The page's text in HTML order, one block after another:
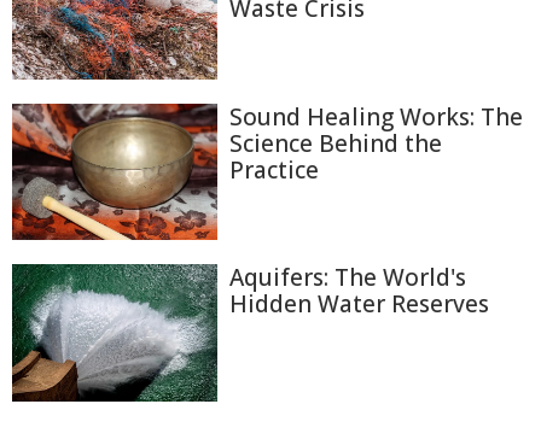
Waste Crisis
Sound Healing Works: The
Science Behind the
Practice
Aquifers: The World's
Hidden Water Reserves